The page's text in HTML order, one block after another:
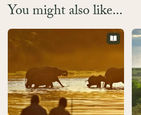
You might also like...